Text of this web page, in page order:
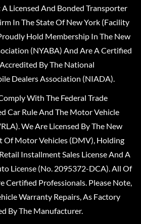
Licensed And Bonded Transporter
In The State Of New York (Facility
Hold Membership In The New
(NYABA) And Are A Certified
By The National
Dealers Association (NIADA).
With The Federal Trade
Car Rule And The Motor Vehicle
We Are Licensed By The New
Of Motor Vehicles (DMV), Holding
Installment Sales License And A
License (No. 2095372-DCA). All Of
Certified Professionals. Please Note,
Warranty Repairs, As Factory
By The Manufacturer.